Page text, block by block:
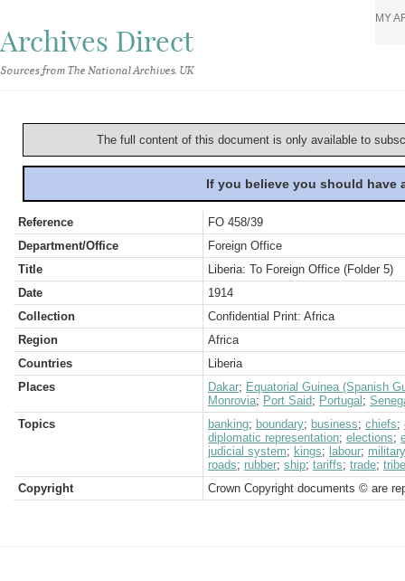
Archives Direct
Sources from The National Archives, UK
MY
The full content of this document is only available to
If you believe you should
Reference
FO 458/39
Department/Office
Foreign Office
Title
Liberia: To Foreign Office (Folder 5)
Date
1914
Collection
Confidential Print: Africa
Region
Africa
Countries
Liberia
Places
Dakar; Equatorial Guinea (Spanish
Monrovia; Port Said; Portugal ;
Topics
banking; boundary; business; chiefs;
diplomatic representation; elections;
judicial system; kings; labour; military
roads; rubber; ship; tariffs; trade;
Copyright
Crown Copyright documents © are